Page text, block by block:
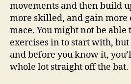
movements and then build
more skilled, and gain more
mace. You might not be able
exercises in to start with, but
and before you know it,
whole lot straight off the bat.